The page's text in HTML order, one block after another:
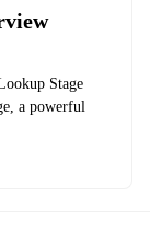
Stage
a powerful